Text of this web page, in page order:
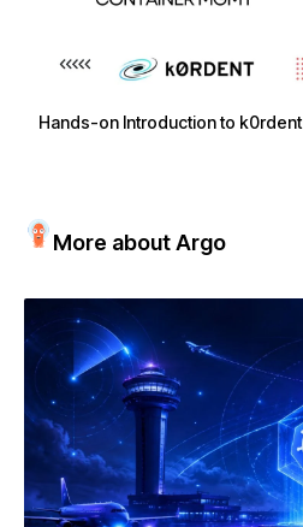
Hands-on Introduction to k0rdent
More about Argo